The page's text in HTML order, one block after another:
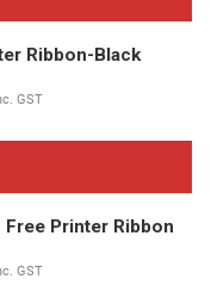
Ribbon-Black
GST
Free Printer Ribbon
GST